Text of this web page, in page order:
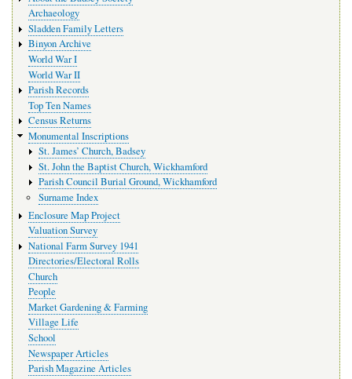
Archaeology
Sladden Family Letters
Binyon Archive
World War I
World War II
Parish Records
Top Ten Names
Census Returns
Monumental Inscriptions
St. James’ Church, Badsey
St. John the Baptist Church, Wickhamford
Parish Council Burial Ground, Wickhamford
Surname Index
Enclosure Map Project
Valuation Survey
National Farm Survey 1941
Directories/Electoral Rolls
Church
People
Market Gardening & Farming
Village Life
School
Newspaper Articles
Parish Magazine Articles